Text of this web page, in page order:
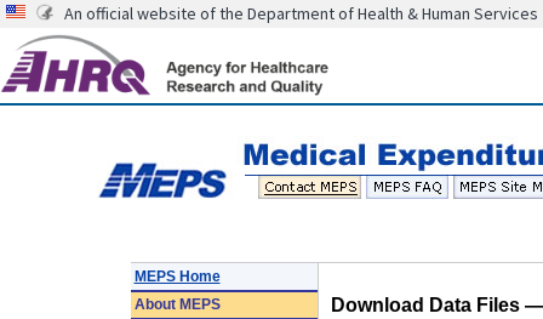
An official website of the Department of Health & Human Services
MEPS Home
AboutMEPS
Download Data Files